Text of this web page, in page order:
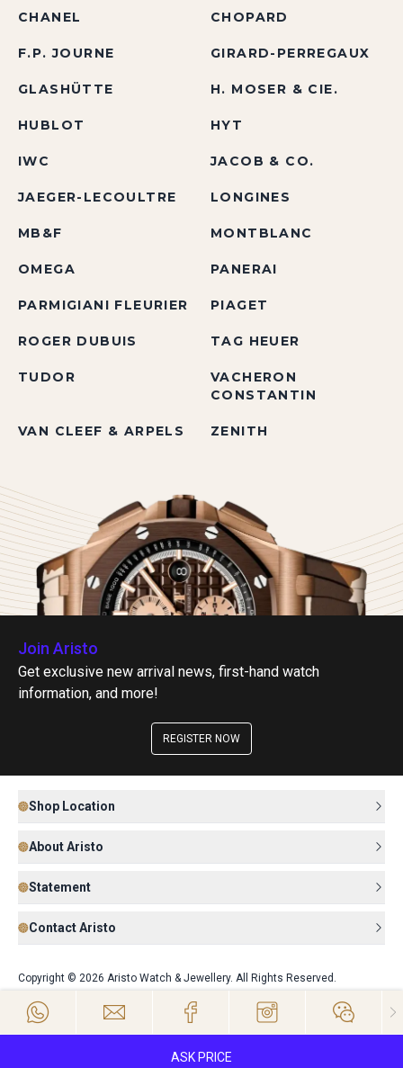
ASK PRICE
CHANEL CHOPARD
F.P. JOURNE GIRARD-PERREGAUX
GLASHÜTTE H. MOSER & CIE.
HUBLOT HYT
IWC JACOB & CO.
JAEGER-LECOULTRE LONGINES
MB&F MONTBLANC
OMEGA PANERAI
PARMIGIANI FLEURIER PIAGET
ROGER DUBUIS TAG HEUER
TUDOR
VACHERON
CONSTANTIN
VAN CLEEF & ARPELS ZENITH
Join Aristo
Get exclusive new arrival news, first-hand watch
information, and more!
REGISTER NOW
Shop Location
About Aristo
Statement
Contact Aristo
Copyright © 2026 Aristo Watch & Jewellery. All Rights Reserved.